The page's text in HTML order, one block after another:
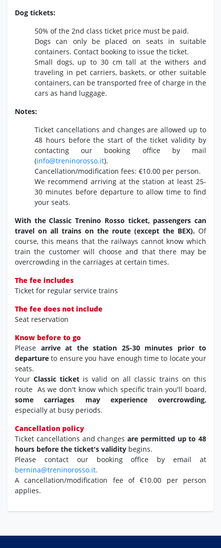
Dog tickets:
50% of the 2nd class ticket price must be paid.
Dogs can only be placed on seats in suitable
containers. Contact booking to issue the ticket.
Small dogs,up to 30 cm tall at the withers and
traveling in pet carriers,baskets, or other suitable
containers, can be transported free of charge in the
cars as hand luggage.
Notes:
Ticket cancellations and changes are allowed up to
48 hours before the start of the ticket validity by
contacting our booking office by mail
(info@treninorosso.it).
Cancellation/modification fees: €10.00 per person.
We recommend arriving at the station at least 25-
30 minutes before departure to allow time to find
your seats.
With the Classic Trenino Rosso ticket, passengers can
travel on all trains on the route (except the BEX). Of
course, this means that the railways cannot know which
train the customer will choose and that there may be
overcrowding in the carriages at certain times.
The fee includes
Ticket for regular service trains
The fee does not include
Seat reservation
Know before to go
Please arrive at the station 25-30 minutes prior to
departure to ensure you have enough time to locate your
seats.
Your Classic ticket is valid on all classic trains on this
route As we don't know which specific train you'll board,
some carriages may experience overcrowding,
especially at busy periods.
Cancellation policy
Ticket cancellations and changes are permitted up to 48
hours before the ticket's validity begins.
Please contact our booking office by email at
bernina@treninorosso.it.
A cancellation/modification fee of €10.00 per person
applies.